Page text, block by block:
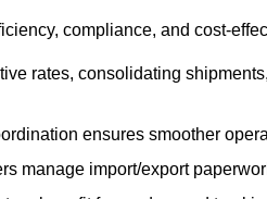
compliance, and cost-
rates, consolidating
ensures smoother
manage import/export